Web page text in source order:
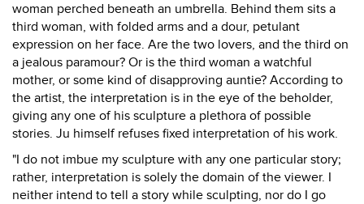
woman perched beneath an umbrella. Behind them sits a
third woman, with folded arms and a dour, petulant
expression on her face. Are the two lovers, and the third on
a jealous paramour? Or is the third woman a watchful
mother, or some kind of disapproving auntie? According to
the artist, the interpretation is in the eye of the beholder,
giving any one of his sculpture a plethora of possible
stories. Ju himself refuses fixed interpretation of his work.
"I do not imbue my sculpture with any one particular story;
rather, interpretation is solely the domain of the viewer. I
neither intend to tell a story while sculpting, nor do I go